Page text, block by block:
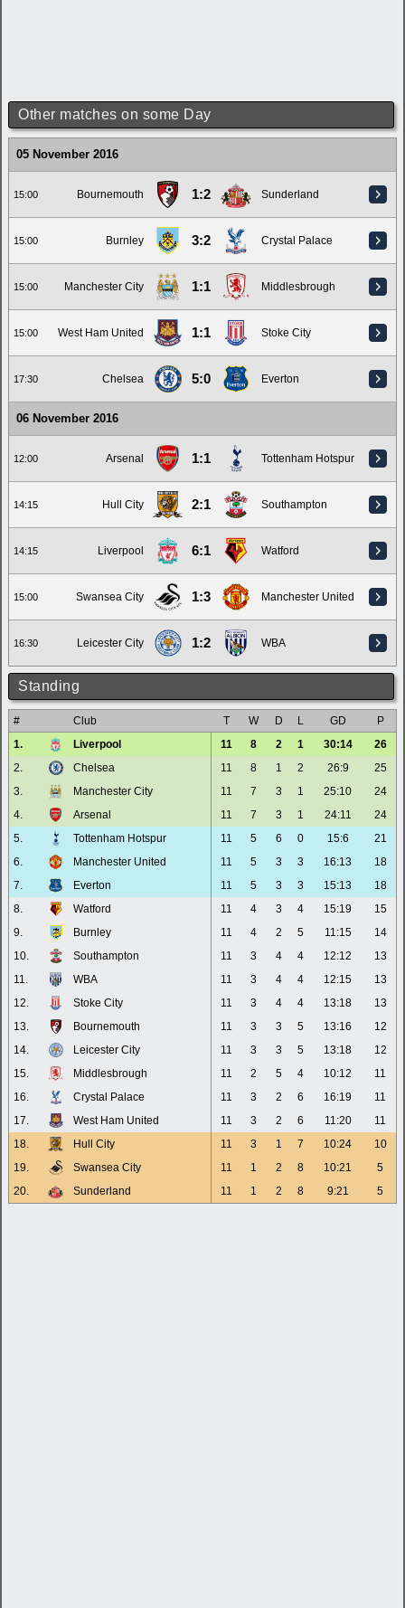
Other matches on some Day
05 November 2016
15:00 Bournemouth 1:2 Sunderland
15:00 Burnley 3:2 Crystal Palace
15:00 Manchester City 1:1 Middlesbrough
15:00 West Ham United 1:1 Stoke City
17:30 Chelsea 5:0 Everton
06 November 2016
12:00 Arsenal 1:1 Tottenham Hotspur
14:15 Hull City 2:1 Southampton
14:15 Liverpool 6:1 Watford
15:00 Swansea City 1:3 Manchester United
16:30 Leicester City 1:2 WBA
Standing
# Club T W D L GD
P
1.
Liverpool 11 8 2 1 30:14
26
2.
Chelsea 11 8 1 2 26:9
25
3.
Manchester City 11 7 3 1 25:10
24
4.
Arsenal 11 7 3 1 24:11
24
5.
Tottenham Hotspur 11 5 6 0 15:6
21
6.
Manchester United 11 5 3 3 16:13
18
7.
Everton 11 5 3 3 15:13
18
8.
Watford 11 4 3 4 15:19
15
9.
Burnley 11 4 2 5 11:15
14
10.
Southampton 11 3 4 4 12:12
13
11.
WBA 11 3 4 4 12:15
13
12.
Stoke City 11 3 4 4 13:18
13
13.
Bournemouth 11 3 3 5 13:16
12
14.
Leicester City 11 3 3 5 13:18
12
15.
Middlesbrough 11 2 5 4 10:12
11
16.
Crystal Palace 11 3 2 6 16:19
11
17.
West Ham United 11 3 2 6 11:20
11
18.
Hull City 11 3 1 7 10:24
10
19.
Swansea City 11 1 2 8 10:21
5
20.
Sunderland 11 1 2 8 9:21 5